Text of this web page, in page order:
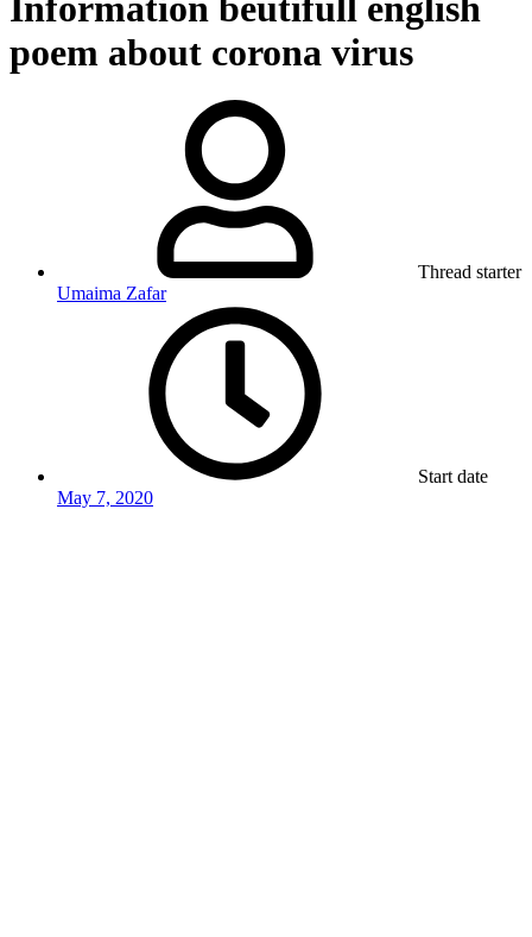
poem about corona virus
Thread starter
Umaima Zafar
Start date
May 7, 2020